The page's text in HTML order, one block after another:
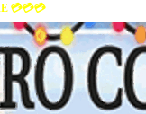
💳💳💳